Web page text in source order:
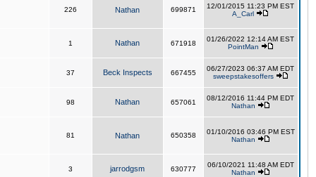
226 Nathan 699871
12/01/2015 11:23 PM EST
A_Carl
1 Nathan 671918
01/26/2022 12:14 AM EST
PointMan
37 Beck Inspects 667455
06/27/2023 06:37 AM EDT
sweepstakesoffers
98 Nathan 657061
08/12/2016 11:44 PM EDT
Nathan
81 Nathan 650358
01/10/2016 03:46 PM EST
Nathan
3 jarrodgsm 630777
06/10/2021 11:48 AM EDT
Nathan